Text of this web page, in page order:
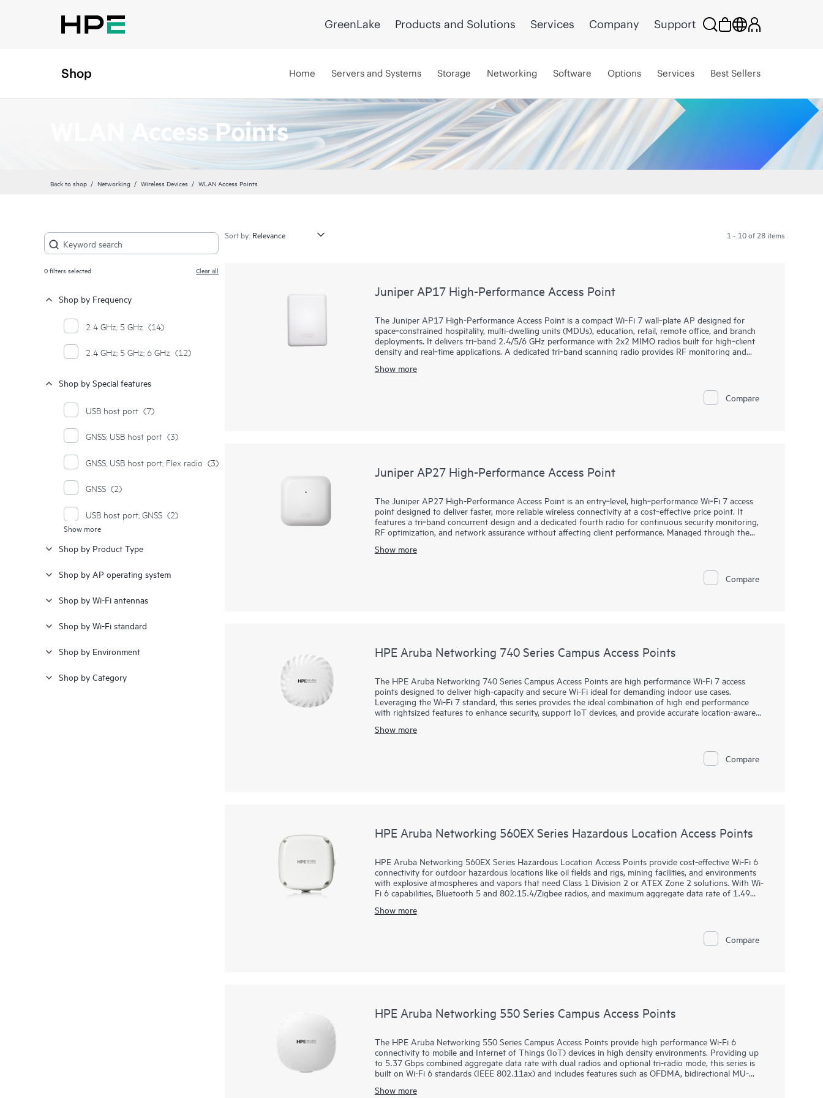
GreenLake Products and Solutions Services Company Support
Shop Home Servers and Systems Storage Networking Software Options Services Best Sellers
WLAN Access Points
Back to shop Networking Wireless Devices WLAN Access Points
0filters selected Clear all
Shop by Frequency
2.4 GHz; 5 GHz (14)
2.4 GHz; 5 GHz; 6 GHz (12)
Shop by Special features
USB host port (7)
GNSS; USB host port (3)
GNSS; USB host port; Flex radio (3)
GNSS (2)
USB host port; GNSS (2)
(SAM)(1)
Show more
Shop by Product Type
Shop by AP operating system
Shop by Wi-Fi antennas
Shop by Wi-Fi standard
Shop by Environment
Shop by Category
Sort by: 1 - 10 of 28 items
Juniper AP17 High-Performance Access Point
The Juniper AP17 High-Performance Access Point is a compact Wi‑Fi 7 wall‑plate AP designed for
space‑constrained hospitality, multi-dwelling units (MDUs), education, retail, remote office, and branch
deployments. It delivers tri‑band 2.4/5/6 GHz performance with 2x2 MIMO radios built for high‑client
density and real‑time applications. A dedicated tri‑band scanning radio provides RF monitoring and
Mist AI, the AP17 delivers multigigabit, low‑latency access with SLE‑based assurance, automation, and
event correlation, and dynamic packet capture for faster root‑cause resolution. Integrated
enterprise‑grade Bluetooth Low Energy (BLE) and dual 802.15.4 radios support location and IoT
Show more
Compare
Juniper AP27 High-Performance Access Point
The Juniper AP27 High-Performance Access Point is an entry‑level, high‑performance Wi‑Fi 7 access
point designed to deliver faster, more reliable wireless connectivity at a cost‑effective price point. It
features a tri‑band concurrent design and a dedicated fourth radio for continuous security monitoring,
RF optimization, and network assurance without affecting client performance. Managed through the
scalable management, and AI‑driven operations. The AP27E variant offers external antenna support for
Show more
Compare
HPE Aruba Networking 740 Series Campus Access Points
The HPE Aruba Networking 740 Series Campus Access Points are high performance Wi-Fi 7 access
points designed to deliver high-capacity and secure Wi-Fi ideal for demanding indoor use cases.
Leveraging the Wi-Fi 7 standard, this series provides the ideal combination of high end performance
with rightsized features to enhance security, support IoT devices, and provide accurate location-aware
machine learning (ML) insights for fine-tuned wireless connectivity across diverse environments.
Show more
Compare
HPE Aruba Networking 560EX Series Hazardous Location Access Points
HPE Aruba Networking 560EX Series Hazardous Location Access Points provide cost-effective Wi-Fi 6
connectivity for outdoor hazardous locations like oil fields and rigs, mining facilities, and environments
with explosive atmospheres and vapors that need Class 1 Division 2 or ATEX Zone 2 solutions. With Wi-
Fi 6 capabilities, Bluetooth 5 and 802.15.4/Zigbee radios, and maximum aggregate data rate of 1.49
deployed using zero touch provisioning (ZTP). HPE Aruba Networking Central provides a single pane of
glass for overseeing wired and wireless LANs, WANs, and VPNs. AI‑powered analytics, end‑to‑end
Show more
Compare
HPE Aruba Networking 550 Series Campus Access Points
The HPE Aruba Networking 550 Series Campus Access Points provide high performance Wi-Fi 6
connectivity to mobile and Internet of Things (IoT) devices in high density environments. Providing up
to 5.37 Gbps combined aggregate data rate with dual radios and optional tri-radio mode, this series is
built on Wi-Fi 6 standards (IEEE 802.11ax) and includes features such as OFDMA, bidirectional MU-
Show more